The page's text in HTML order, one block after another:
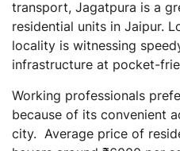
transport, Jagatpura is a
residential units in Jaipur.
locality is witnessing
infrastructure at pocket-
Working professionals
because of its convenient
city. Average price of